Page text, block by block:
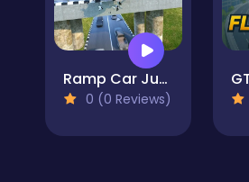
Ramp Car Jumping
0 (0 Reviews)